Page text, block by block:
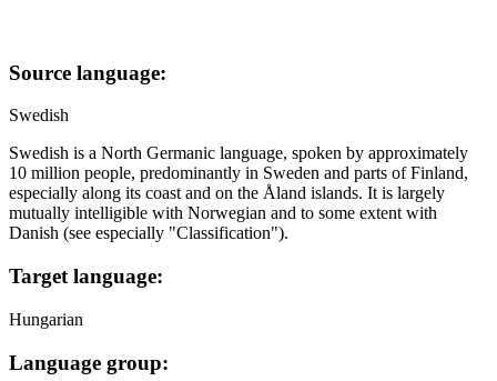
Source language:
Swedish
Swedish is a North Germanic language, spoken by approximately
10 million people, predominantly in Sweden and parts of Finland,
especially along its coast and on the Åland islands. It is largely
mutually intelligible with Norwegian and to some extent with
Danish (see especially "Classification").
Target language:
Hungarian
Language group: